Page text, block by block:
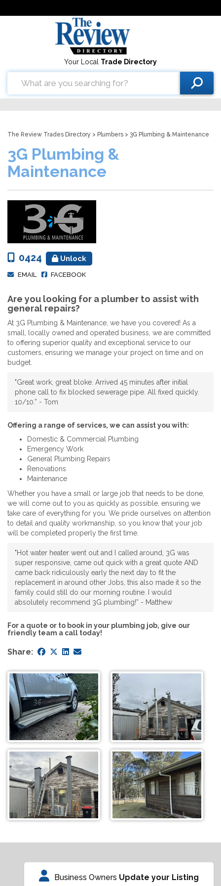
Your Local Trade Directory
The Review Trades Directory > Plumbers > 3G Plumbing & Maintenance
3G Plumbing &
Maintenance
0424 Unlock
EMAIL FACEBOOK
Are you looking for a plumber to assist with
general repairs?
At 3G Plumbing & Maintenance, we have you covered! As a
small, locally owned and operated business, we are committed
to offering superior quality and exceptional service to our
customers, ensuring we manage your project on time and on
budget.
"Great work, great bloke. Arrived 45 minutes after initial
phone call to fix blocked sewerage pipe. All fixed quickly.
10/10.” - Tom
Offering a range of services, we can assist you with:
Domestic & Commercial Plumbing
Emergency Work
General Plumbing Repairs
Renovations
Maintenance
Whether you have a small or large job that needs to be done,
we will come out to you as quickly as possible, ensuring we
take care of everything for you. We pride ourselves on attention
to detail and quality workmanship, so you know that your job
will be completed properly the first time.
"Hot water heater went out and I called around, 3G was
super responsive, came out quick with a great quote AND
came back ridiculously early the next day to fit the
replacement in around other Jobs, this also made it so the
family could still do our morning routine. I would
absolutely recommend 3G plumbing!” - Matthew
For a quote or to book in your plumbing job, give our
friendly team a call today!
Share:
Business Owners Update your Listing